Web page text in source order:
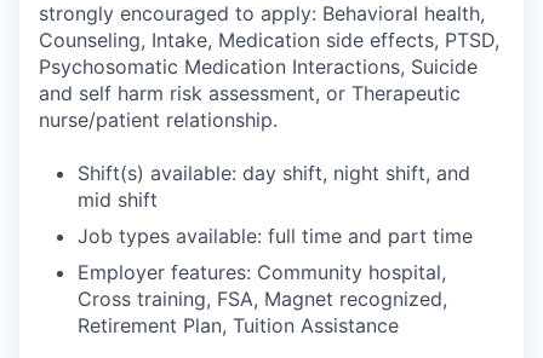
strongly encouraged to apply: Behavioral health,
Counseling, Intake, Medication side effects, PTSD,
Psychosomatic Medication Interactions, Suicide
and self harm risk assessment, or Therapeutic
nurse/patient relationship.
Shift(s) available: day shift, night shift, and
mid shift
Job types available: full time and part time
Employer features: Community hospital,
Cross training, FSA, Magnet recognized,
Retirement Plan, Tuition Assistance